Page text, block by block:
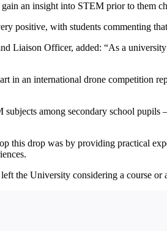
an insight into STEM prior to them
positive, with students commenting
Liaison Officer, added: “As a
in an international drone competition
among secondary school
this drop was by providing practical
the University considering a course or